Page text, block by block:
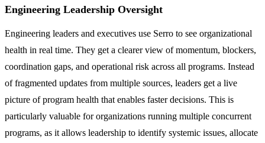
Engineering Leadership Oversight
Engineering leaders and executives use Serro to see organizational
health in real time. They get a clearer view of momentum, blockers,
coordination gaps, and operational risk across all programs. Instead
of fragmented updates from multiple sources, leaders get a live
picture of program health that enables faster decisions. This is
particularly valuable for organizations running multiple concurrent
programs, as it allows leadership to identify systemic issues, allocate